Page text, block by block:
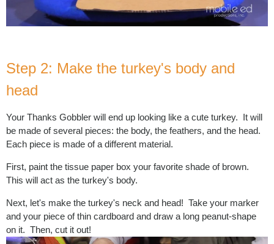
Step 2: Make the turkey's body and
head
Your Thanks Gobbler will end up looking like a cute turkey. It will
be made of several pieces: the body, the feathers, and the head.
Each piece is made of a different material.
First, paint the tissue paper box your favorite shade of brown.
This will act as the turkey's body.
Next, let's make the turkey's neck and head! Take your marker
and your piece of thin cardboard and draw a long peanut-shape
on it. Then, cut it out!